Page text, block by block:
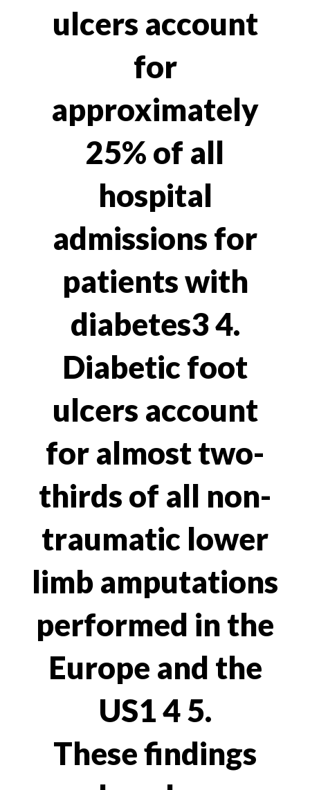
ulcers account
for
approximately
25% of all
hospital
admissions for
patients with
diabetes3 4.
Diabetic foot
ulcers account
for almost two-
thirds of all non-
traumatic lower
limb amputations
performed in the
Europe and the
US1 4 5.
These findings